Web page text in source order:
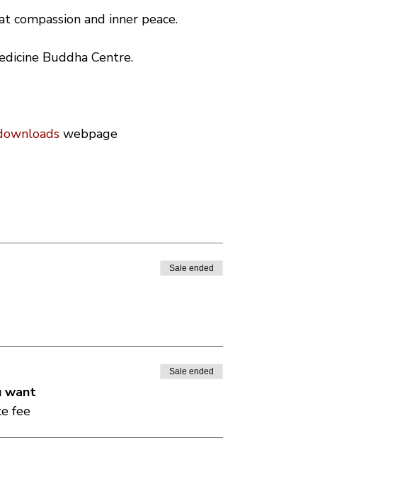
and inner peace.
Buddha Centre.
webpage
Sale ended
want
fee
Sale ended